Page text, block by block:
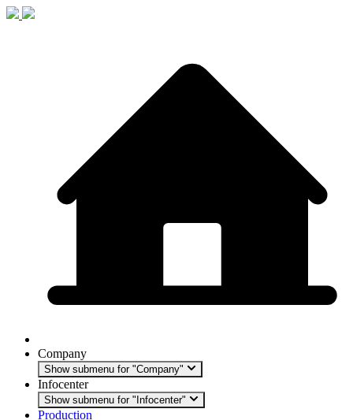
Company
Show submenu for "Company"
Infocenter
Show submenu for "Infocenter"
Production